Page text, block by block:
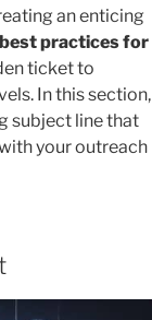
an enticing
best practices for
ticket to
In this section,
subject line that
your outreach